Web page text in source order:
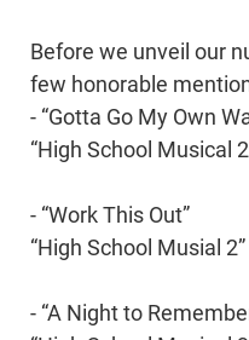
Before we unveil our
few honorable
- “Gotta Go My Own
“High School Musical
- “Work This Out”
“High School Musial
- “A Night to